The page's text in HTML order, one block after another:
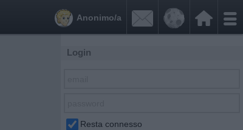


Anonimo/a
Login
Resta connesso